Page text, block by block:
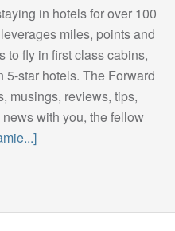
in hotels for over 100
miles, points and
to fly in first class cabins,
5-star hotels. The Forward
musings, reviews, tips,
with you, the fellow